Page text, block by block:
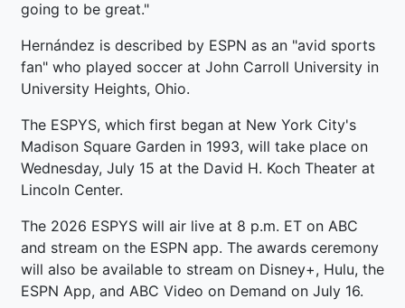
going to be great."
Hernández is described by ESPN as an "avid sports
fan" who played soccer at John Carroll University in
University Heights, Ohio.
The ESPYS, which first began at New York City's
Madison Square Garden in 1993, will take place on
Wednesday, July 15 at the David H. Koch Theater at
Lincoln Center.
The 2026 ESPYS will air live at 8 p.m. ET on ABC
and stream on the ESPN app. The awards ceremony
will also be available to stream on Disney+, Hulu, the
ESPN App, and ABC Video on Demand on July 16.